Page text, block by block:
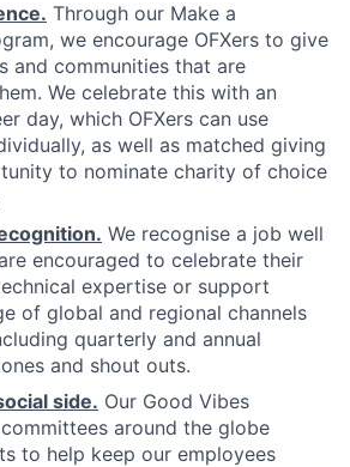
Through our Make a
we encourage OFXers to give
and communities that are
We celebrate this with an
day, which OFXers can use
as well as matched giving
to nominate charity of choice
We recognise a job well
encouraged to celebrate their
expertise or support
of global and regional channels
quarterly and annual
and shout outs.
side. Our Good Vibes
around the globe
to help keep our employees